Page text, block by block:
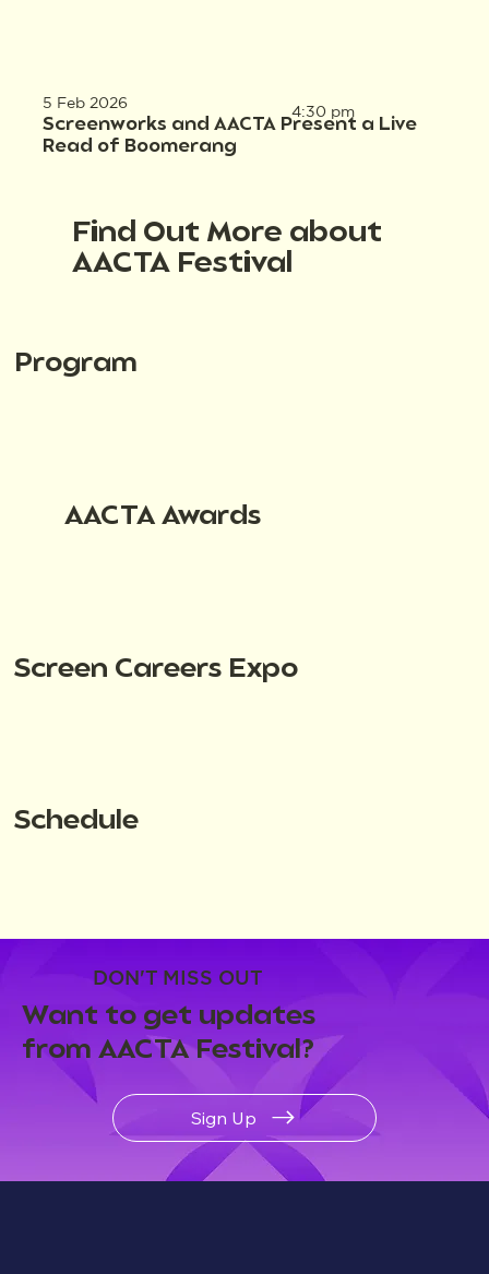
5 Feb 2026
Screenworks and AACTA Present a Live
Read of Boomerang
4:30 pm
DON'T MISS OUT
Want to get updates
from AACTA Festival?
Sign Up
Find Out More about
AACTA Festival
Program
AACTA Awards
Screen Careers Expo
Schedule